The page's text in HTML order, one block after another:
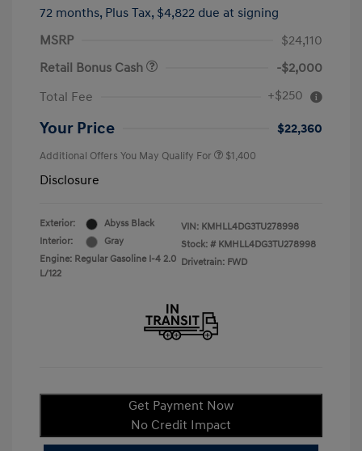
72 months, Plus Tax, $4,822 due at signing
MSRP
$24,110
Retail Bonus Cash
-$2,000
Total Fee
+$250
Your Price $22,360
Additional Offers You May Qualify For $1,400
Disclosure
Exterior:
Abyss Black
Interior:
Gray
Engine: Regular Gasoline I-4 2.0
L/122
VIN: KMHLL4DG3TU278998
Stock: # KMHLL4DG3TU278998
Drivetrain: FWD
Get Payment Now
No Credit Impact